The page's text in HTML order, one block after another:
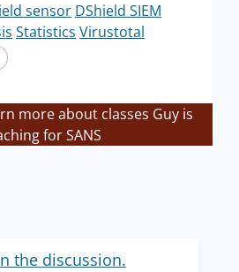
sensor DShield SIEM
Statistics Virustotal
more about classes Guy is
for SANS
the discussion.